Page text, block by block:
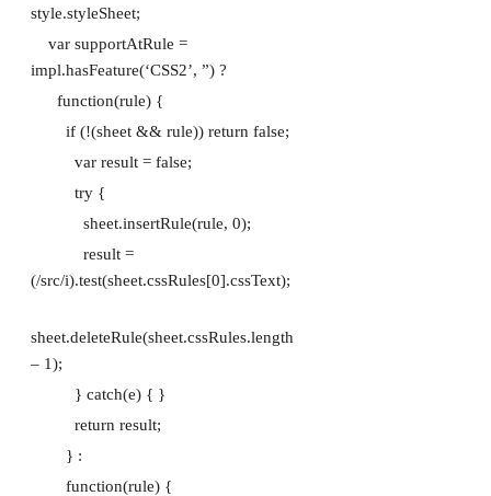
style.styleSheet;
var supportAtRule =
impl.hasFeature(‘CSS2’, ”) ?
function(rule) {
if (!(sheet && rule)) return false;
var result = false;
try {
sheet.insertRule(rule, 0);
result =
(/src/i).test(sheet.cssRules[0].cssText);
sheet.deleteRule(sheet.cssRules.length
– 1);
} catch(e) { }
return result;
} :
function(rule) {